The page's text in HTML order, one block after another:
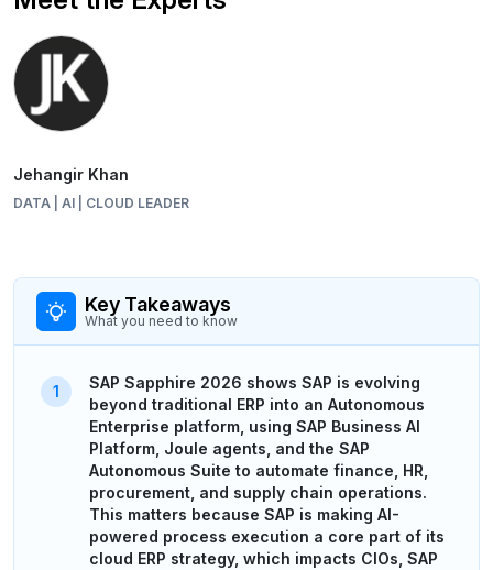
Jehangir Khan
DATA | AI | CLOUD LEADER
Key Takeaways
What you need to know
SAP Sapphire 2026 shows SAP is evolving
beyond traditional ERP into an Autonomous
Enterprise platform, using SAP Business AI
Platform, Joule agents, and the SAP
Autonomous Suite to automate finance, HR,
procurement, and supply chain operations.
This matters because SAP is making AI-
powered process execution a core part of its
cloud ERP strategy, which impacts CIOs, SAP